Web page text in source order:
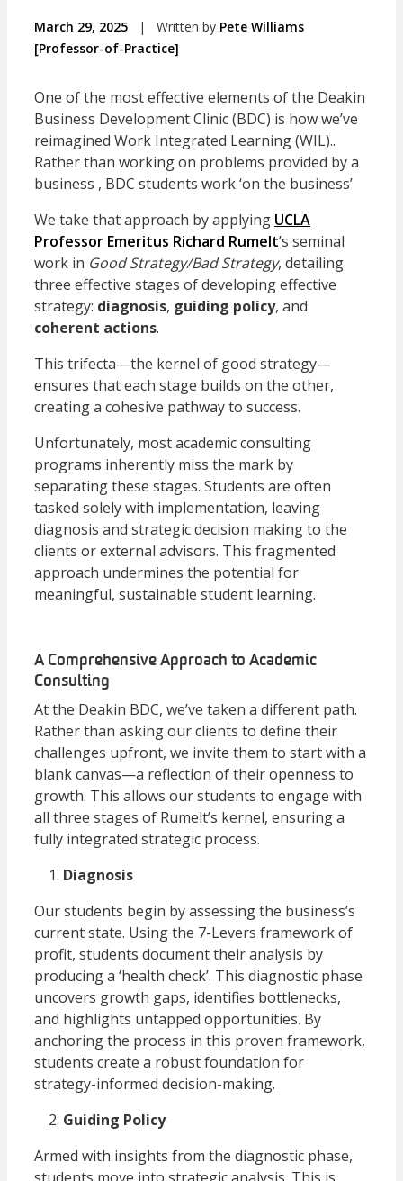
March 29, 2025 | Written by Pete Williams
[Professor-of-Practice]
One of the most effective elements of the Deakin
Business Development Clinic (BDC) is how we’ve
reimagined Work Integrated Learning (WIL)..
Rather than working on problems provided by a
business , BDC students work ‘on the business’
We take that approach by applying UCLA
Professor Emeritus Richard Rumelt’s seminal
work in Good Strategy/Bad Strategy, detailing
three effective stages of developing effective
strategy: diagnosis, guiding policy, and
coherent actions.
This trifecta—the kernel of good strategy—
ensures that each stage builds on the other,
creating a cohesive pathway to success.
Unfortunately, most academic consulting
programs inherently miss the mark by
separating these stages. Students are often
tasked solely with implementation, leaving
diagnosis and strategic decision making to the
clients or external advisors. This fragmented
approach undermines the potential for
meaningful, sustainable student learning.
A Comprehensive Approach to Academic
Consulting
At the Deakin BDC, we’ve taken a different path.
Rather than asking our clients to define their
challenges upfront, we invite them to start with a
blank canvas—a reflection of their openness to
growth. This allows our students to engage with
all three stages of Rumelt’s kernel, ensuring a
fully integrated strategic process.
Diagnosis
Our students begin by assessing the business’s
current state. Using the 7-Levers framework of
profit, students document their analysis by
producing a ‘health check’. This diagnostic phase
uncovers growth gaps, identifies bottlenecks,
and highlights untapped opportunities. By
anchoring the process in this proven framework,
students create a robust foundation for
strategy-informed decision-making.
Guiding Policy
Armed with insights from the diagnostic phase,